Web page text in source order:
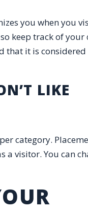
you when you
keep track of your
that it is considered
LIKE
category.
a visitor. You can